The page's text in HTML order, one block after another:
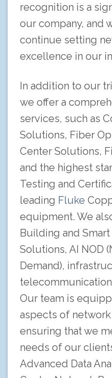
recognition is a
our company, and
continue setting
excellence in our
In addition to our
we offer a
services, such as
Solutions, Fiber
Center Solutions,
and the highest
Testing and
leading Fluke
equipment. We
Building and Smart
Solutions, AI NOD
Demand),
Our team is
aspects of
ensuring that we
needs of our
Advanced Data